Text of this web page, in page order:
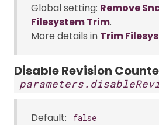
Global setting: Remove
Filesystem Trim.
More details in Trim
Disable Revision
Default: false